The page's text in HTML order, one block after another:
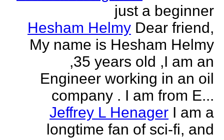
just a beginner
Hesham Helmy Dear friend,
My name is Hesham Helmy
,35 years old ,I am an
Engineer working in an oil
company . I am from E...
Jeffrey L Henager I am a
longtime fan of sci-fi, and